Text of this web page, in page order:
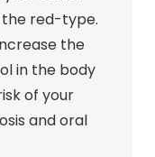
the red-type.
the
in the body
of your
and oral